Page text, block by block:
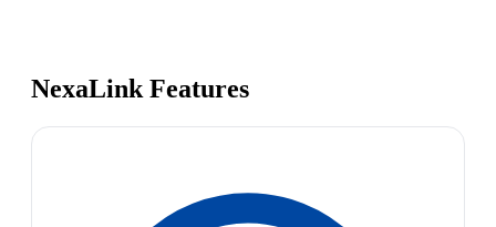
NexaLink Features